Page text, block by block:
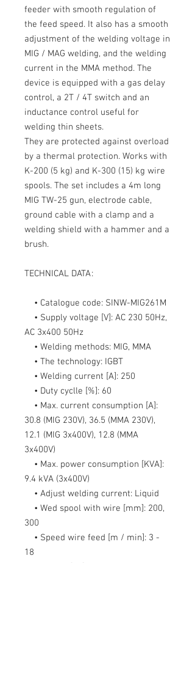
feeder with smooth regulation of
the feed speed. It also has a smooth
adjustment of the welding voltage in
MIG / MAG welding, and the welding
current in the MMA method. The
device is equipped with a gas delay
control, a 2T / 4T switch and an
inductance control useful for
welding thin sheets.
They are protected against overload
by a thermal protection. Works with
K-200 (5 kg) and K-300 (15) kg wire
spools. The set includes a 4m long
MIG TW-25 gun, electrode cable,
ground cable with a clamp and a
welding shield with a hammer and a
brush.
TECHNICAL DATA:
• Catalogue code: SINW-MIG261M
• Supply voltage [V]: AC 230 50Hz,
AC 3x400 50Hz
• Welding methods: MIG, MMA
• The technology: IGBT
• Welding current [A]: 250
• Duty cyclle [%]: 60
• Max. current consumption [A]:
30.8 (MIG 230V), 36.5 (MMA 230V),
12.1 (MIG 3x400V), 12.8 (MMA
3x400V)
• Max. power consumption [KVA]:
9.4 kVA (3x400V)
• Adjust welding current: Liquid
• Wed spool with wire [mm]: 200,
300
• Speed wire feed [m / min]: 3 -
18